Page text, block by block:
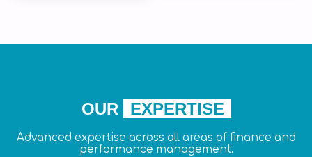
OUR EXPERTISE
Advanced expertise across all areas of finance and
performance management.